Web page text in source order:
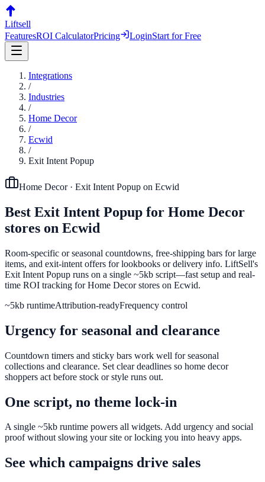
Liftsell
FeaturesROI CalculatorPricing LoginStart for Free
Integrations
/
Industries
/
Home Decor
/
Ecwid
/
Exit Intent Popup
Home Decor· Exit Intent Popup on Ecwid
Best Exit Intent Popup for Home Decor
stores on Ecwid
Room-specific or seasonal countdowns, free-shipping bars for large
items, and exit-intent offers for lookbooks or delivery info. LiftSell's
Exit Intent Popup runs on a single ~5kb script—fast setup and real-
time ROI tracking for Home Decor stores on Ecwid.
~5kb runtimeAttribution-readyFrequency control
Urgency for seasonal and clearance
Countdown timers and sticky bars work well for seasonal
collections and clearance. Set clear deadlines so home decor
shoppers act before stock or style runs out.
One script, no theme lock-in
A single ~5kb runtime powers all widgets. Add urgency and social
proof without slowing your site or locking you into heavy apps.
See which campaigns drive sales